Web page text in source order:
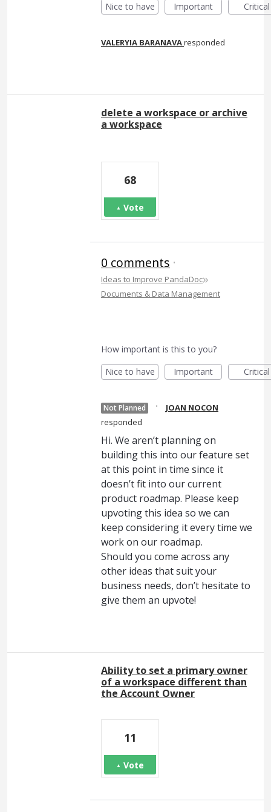
Nice to have
Important Critical
VALERYIA BARANAVAresponded
delete a workspace or archive
a workspace
68
Vote
0 comments ·
Ideas to Improve PandaDoc»
Documents & Data Management
How important is this to you?
Nice to have
Important Critical
Not Planned ·
JOAN NOCON
responded
Hi. We aren’t planning on
building this into our feature set
at this point in time since it
doesn’t fit into our current
product roadmap. Please keep
upvoting this idea so we can
keep considering it every time we
work on our roadmap.
Should you come across any
other ideas that suit your
business needs, don’t hesitate to
give them an upvote!
Ability to set a primary owner
of a workspace different than
the Account Owner
11
Vote